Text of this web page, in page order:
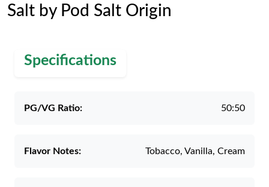
Salt by Pod Salt Origin
Specifications
PG/VG Ratio: 50:50
Flavor Notes: Tobacco, Vanilla, Cream